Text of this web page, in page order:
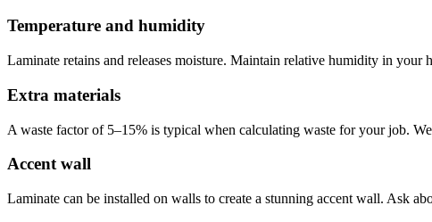
Temperature and humidity
Laminate retains and releases moisture. Maintain relative humidity in
Extra materials
A waste factor of 5–15% is typical when calculating waste for your job.
Accent wall
Laminate can be installed on walls to create a stunning accent wall. Ask